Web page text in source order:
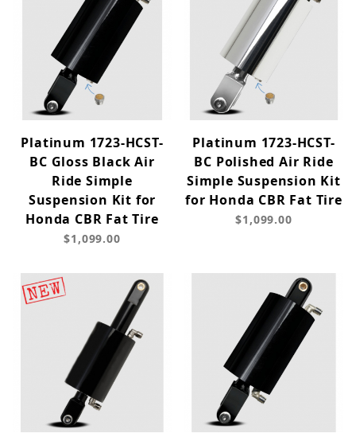
Platinum 1723-HCST-
BC Gloss Black Air
Ride Simple
Suspension Kit for
Honda CBR Fat Tire
$1,099.00
Platinum 1723-HCST-
BC Polished Air Ride
Simple Suspension Kit
for Honda CBR Fat Tire
$1,099.00